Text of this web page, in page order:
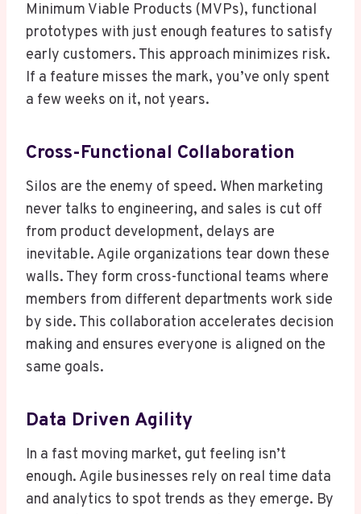
Minimum Viable Products (MVPs), functional
prototypes with just enough features to satisfy
early customers. This approach minimizes risk.
If a feature misses the mark, you’ve only spent
a few weeks on it, not years.
Cross-Functional Collaboration
Silos are the enemy of speed. When marketing
never talks to engineering, and sales is cut off
from product development, delays are
inevitable. Agile organizations tear down these
walls. They form cross-functional teams where
members from different departments work side
by side. This collaboration accelerates decision
making and ensures everyone is aligned on the
same goals.
Data Driven Agility
In a fast moving market, gut feeling isn’t
enough. Agile businesses rely on real time data
and analytics to spot trends as they emerge. By